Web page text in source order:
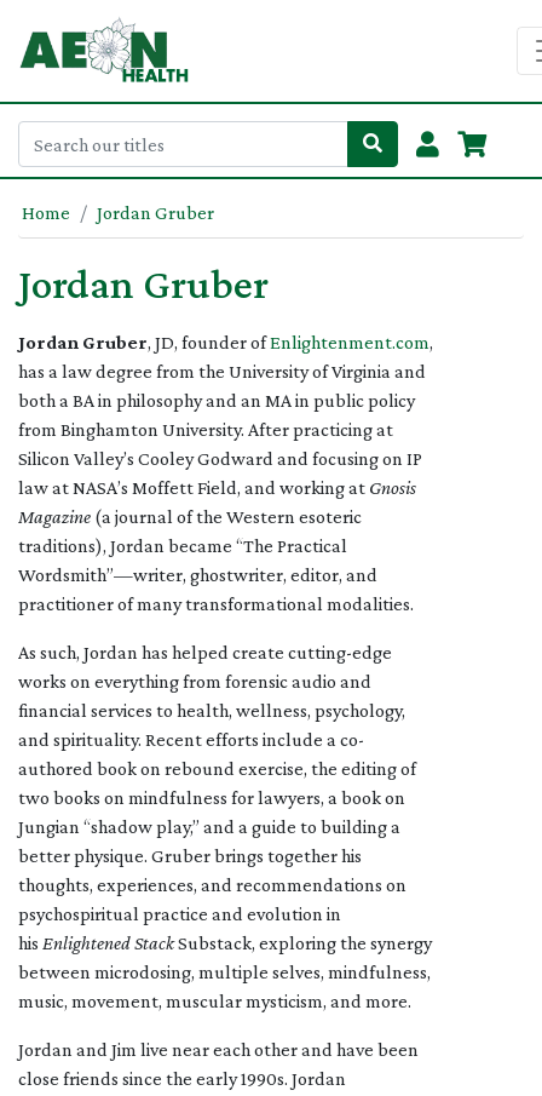
Home Jordan Gruber
Jordan Gruber
Jordan Gruber, JD, founder ofEnlightenment.com,
has a law degree from the University of Virginia and
both a BA in philosophy and an MA in public policy
from Binghamton University. After practicing at
Silicon Valley’s Cooley Godward and focusing on IP
law at NASA’s Moffett Field, and working at Gnosis
Magazine (a journal of the Western esoteric
traditions), Jordan became “The Practical
Wordsmith”—writer, ghostwriter, editor, and
practitioner of many transformational modalities.
As such, Jordan has helped create cutting-edge
works on everything from forensic audio and
financial services to health, wellness, psychology,
and spirituality. Recent efforts include a co-
authored book on rebound exercise, the editing of
two books on mindfulness for lawyers, a book on
Jungian “shadow play,” and a guide to building a
better physique. Gruber brings together his
thoughts, experiences, and recommendations on
psychospiritual practice and evolution in
his Enlightened StackSubstack, exploring the synergy
between microdosing, multiple selves, mindfulness,
music, movement, muscular mysticism, and more.
Jordan and Jim live near each other and have been
close friends since the early 1990s. Jordan